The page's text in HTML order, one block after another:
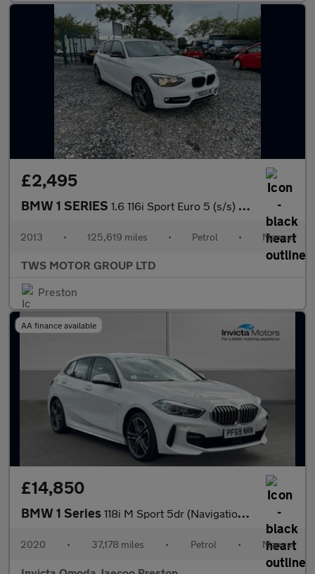
£2,495
BMW 1 SERIES 1.6 116i Sport Euro 5 (s/s) 5dr
2013 • 125,619 miles • Petrol • Manual
TWS MOTOR GROUP LTD
Preston
AA finance available
£14,850
BMW 1 Series 118i M Sport 5dr (Navigation)(Heated Front Seats)(Front/Rear Par
2020 • 37,178 miles • Petrol • Manual